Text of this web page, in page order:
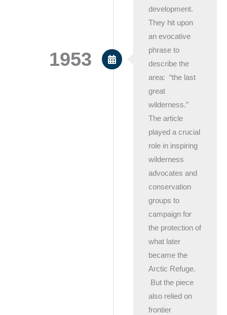
development.
They hit upon
an evocative
phrase to
describe the
area: “the last
great
wilderness.”
The article
played a crucial
role in inspiring
wilderness
advocates and
conservation
groups to
campaign for
the protection of
what later
became the
Arctic Refuge.
But the piece
also relied on
frontier
1953